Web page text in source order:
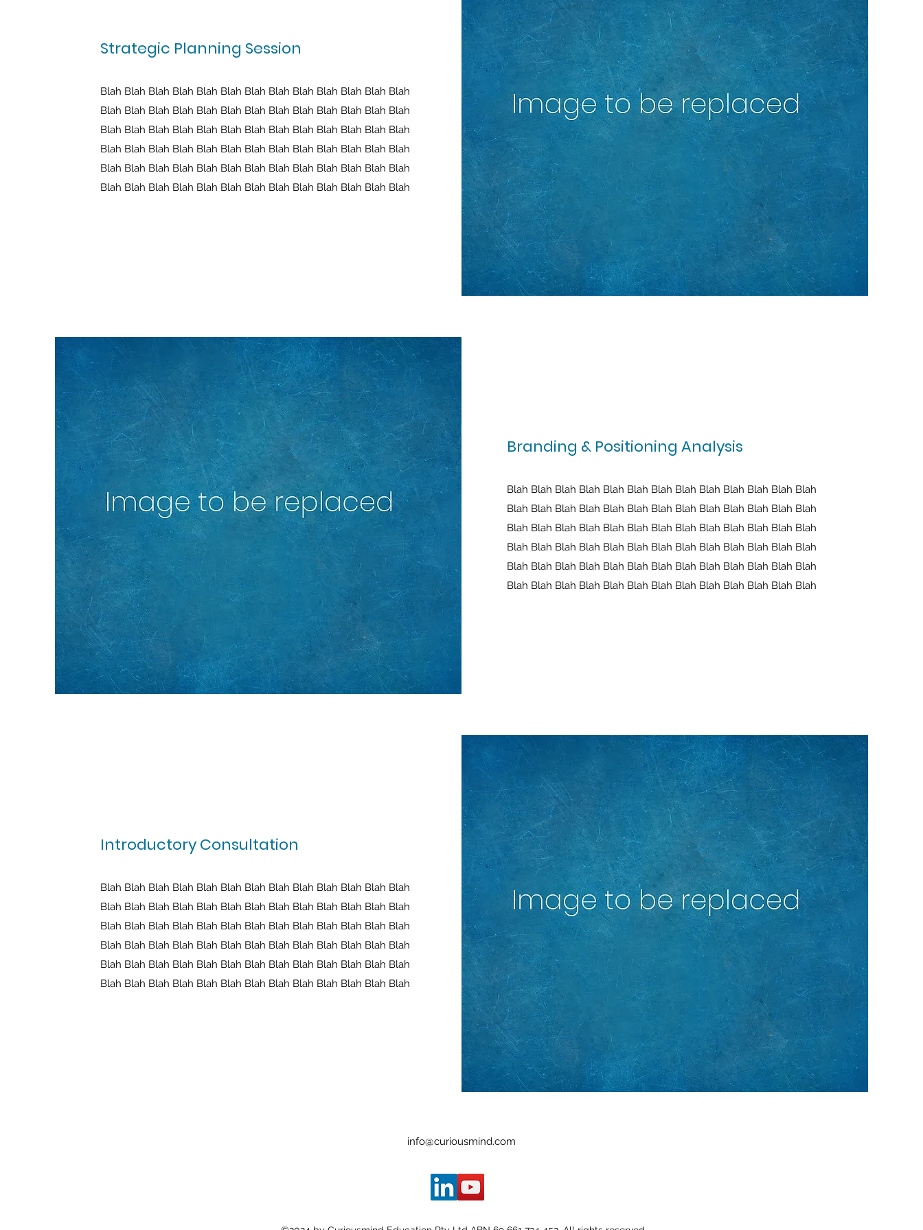
Strategic Planning Session
Blah Blah Blah Blah Blah Blah Blah Blah Blah Blah Blah Blah Blah
Blah Blah Blah Blah Blah Blah Blah Blah Blah Blah Blah Blah Blah
Blah Blah Blah Blah Blah Blah Blah Blah Blah Blah Blah Blah Blah
Blah Blah Blah Blah Blah Blah Blah Blah Blah Blah Blah Blah Blah
Blah Blah Blah Blah Blah Blah Blah Blah Blah Blah Blah Blah Blah
Blah Blah Blah Blah Blah Blah Blah Blah Blah Blah Blah Blah Blah
Branding & Positioning Analysis
Blah Blah Blah Blah Blah Blah Blah Blah Blah Blah Blah Blah Blah
Blah Blah Blah Blah Blah Blah Blah Blah Blah Blah Blah Blah Blah
Blah Blah Blah Blah Blah Blah Blah Blah Blah Blah Blah Blah Blah
Blah Blah Blah Blah Blah Blah Blah Blah Blah Blah Blah Blah Blah
Blah Blah Blah Blah Blah Blah Blah Blah Blah Blah Blah Blah Blah
Blah Blah Blah Blah Blah Blah Blah Blah Blah Blah Blah Blah Blah
Introductory Consultation
Blah Blah Blah Blah Blah Blah Blah Blah Blah Blah Blah Blah Blah
Blah Blah Blah Blah Blah Blah Blah Blah Blah Blah Blah Blah Blah
Blah Blah Blah Blah Blah Blah Blah Blah Blah Blah Blah Blah Blah
Blah Blah Blah Blah Blah Blah Blah Blah Blah Blah Blah Blah Blah
Blah Blah Blah Blah Blah Blah Blah Blah Blah Blah Blah Blah Blah
Blah Blah Blah Blah Blah Blah Blah Blah Blah Blah Blah Blah Blah
info@curiousmind.com